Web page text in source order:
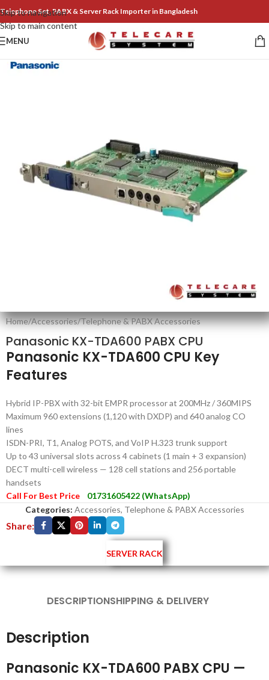
Skip to navigation
Skip to main content
Telephone Set, PABX & Server Rack Importer in Bangladesh
MENU
Home/Accessories/Telephone & PABX Accessories
Panasonic KX-TDA600 PABX CPU
Panasonic KX-TDA600 CPU Key
Features
Hybrid IP-PBX with 32-bit EMPR processor at 200MHz / 360MIPS
Maximum 960 extensions (1,120 with DXDP) and 640 analog CO
lines
ISDN-PRI, T1, Analog POTS, and VoIP H.323 trunk support
Up to 43 universal slots across 4 cabinets (1 main + 3 expansion)
DECT multi-cell wireless — 128 cell stations and 256 portable
handsets
Call For Best Price
01731605422 (WhatsApp)
Categories: Accessories, Telephone & PABX Accessories
Share:
SERVER RACK
DESCRIPTIONSHIPPING & DELIVERY
Description
Panasonic KX-TDA600 PABX CPU —